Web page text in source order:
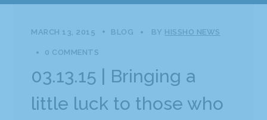
MARCH 13, 2015 BLOG BY HISSHO NEWS
0 COMMENTS
03.13.15 | Bringing a
little luck to those who